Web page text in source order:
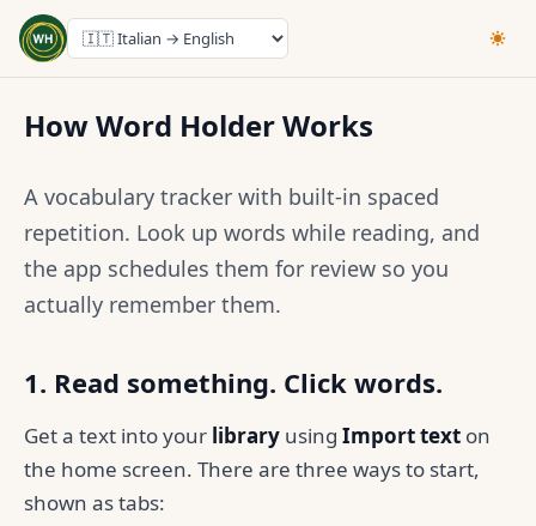
How Word Holder Works
A vocabulary tracker with built-in spaced
repetition. Look up words while reading, and
the app schedules them for review so you
actually remember them.
1. Read something. Click words.
Get a text into your library using Import text on
the home screen. There are three ways to start,
shown as tabs: